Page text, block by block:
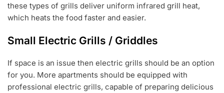
these types of grills deliver uniform infrared grill heat,
which heats the food faster and easier.
Small Electric Grills / Griddles
If space is an issue then electric grills should be an option
for you. More apartments should be equipped with
professional electric grills, capable of preparing delicious